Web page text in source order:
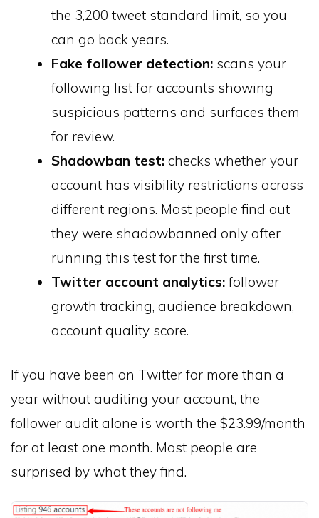
the 3,200 tweet standard limit, so you
can go back years.
Fake follower detection: scans your
following list for accounts showing
suspicious patterns and surfaces them
for review.
Shadowban test: checks whether your
account has visibility restrictions across
different regions. Most people find out
they were shadowbanned only after
running this test for the first time.
Twitter account analytics: follower
growth tracking, audience breakdown,
account quality score.
If you have been on Twitter for more than a
year without auditing your account, the
follower audit alone is worth the $23.99/month
for at least one month. Most people are
surprised by what they find.